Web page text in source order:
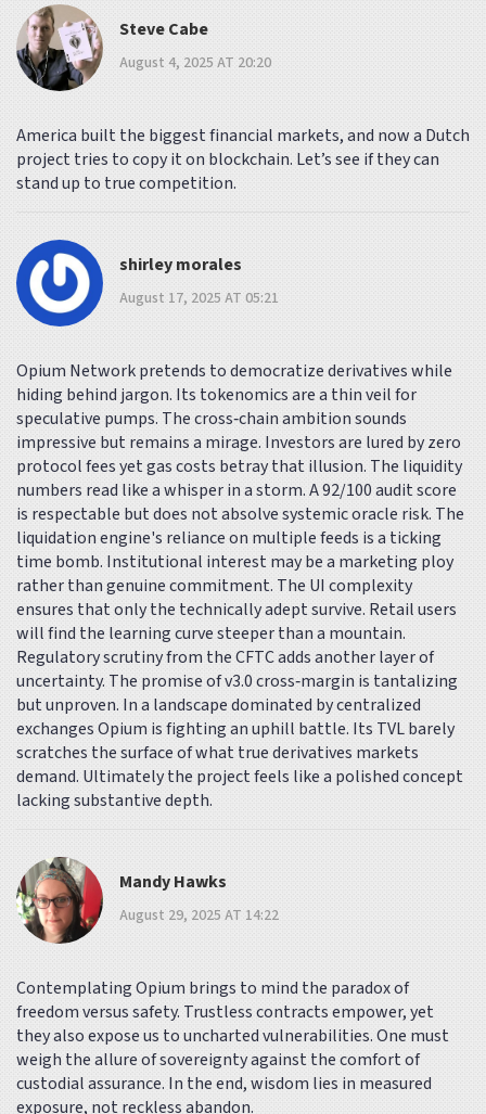
Steve Cabe
August 4, 2025 AT 20:20
America built the biggest financial markets, and now a Dutch
project tries to copy it on blockchain. Let’s see if they can
stand up to true competition.
shirley morales
August 17, 2025 AT 05:21
Opium Network pretends to democratize derivatives while
hiding behind jargon. Its tokenomics are a thin veil for
speculative pumps. The cross‑chain ambition sounds
impressive but remains a mirage. Investors are lured by zero
protocol fees yet gas costs betray that illusion. The liquidity
numbers read like a whisper in a storm. A 92/100 audit score
is respectable but does not absolve systemic oracle risk. The
liquidation engine's reliance on multiple feeds is a ticking
time bomb. Institutional interest may be a marketing ploy
rather than genuine commitment. The UI complexity
ensures that only the technically adept survive. Retail users
will find the learning curve steeper than a mountain.
Regulatory scrutiny from the CFTC adds another layer of
uncertainty. The promise of v3.0 cross‑margin is tantalizing
but unproven. In a landscape dominated by centralized
exchanges Opium is fighting an uphill battle. Its TVL barely
scratches the surface of what true derivatives markets
demand. Ultimately the project feels like a polished concept
lacking substantive depth.
Mandy Hawks
August 29, 2025 AT 14:22
Contemplating Opium brings to mind the paradox of
freedom versus safety. Trustless contracts empower, yet
they also expose us to uncharted vulnerabilities. One must
weigh the allure of sovereignty against the comfort of
custodial assurance. In the end, wisdom lies in measured
exposure, not reckless abandon.